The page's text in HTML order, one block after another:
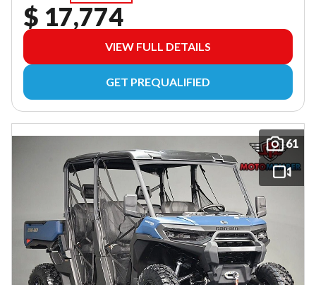
$ 17,774
VIEW FULL DETAILS
GET PREQUALIFIED
61